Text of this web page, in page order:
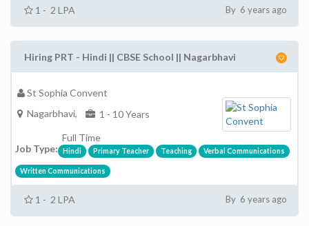
1 - 2 LPA By 6 years ago
Hiring PRT - Hindi || CBSE School || Nagarbhavi
St Sophia Convent
Nagarbhavi,
1 - 10 Years
Job Type:
Full Time
Hindi Primary Teacher Teaching Verbal Communications
Written Communications
1 - 2 LPA By 6 years ago